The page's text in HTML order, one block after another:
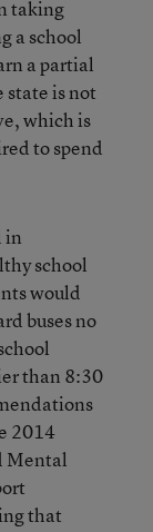
taking
a school
a partial
is not
which is
to spend
in
school
would
buses no
than 8:30
2014
Mental
that